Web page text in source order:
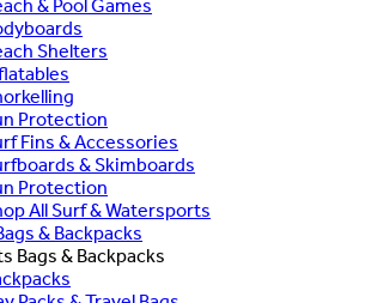
& Pool Games
Shelters
Protection
Fins & Accessories
& Skimboards
Protection
All Surf & Watersports
& Backpacks
Bags & Backpacks